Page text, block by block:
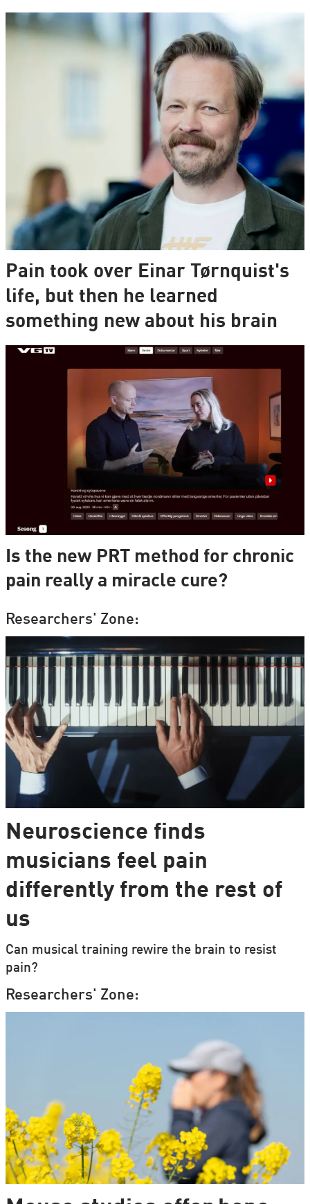
Pain took over Einar Tørnquist's
life, but then he learned
something new about his brain
Is the new PRT method for chronic
pain really a miracle cure?
Researchers' Zone:
Neuroscience finds
musicians feel pain
differently from the rest of
us
Can musical training rewire the brain to resist
pain?
Researchers' Zone: